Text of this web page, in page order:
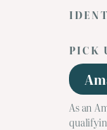
PICK
As an